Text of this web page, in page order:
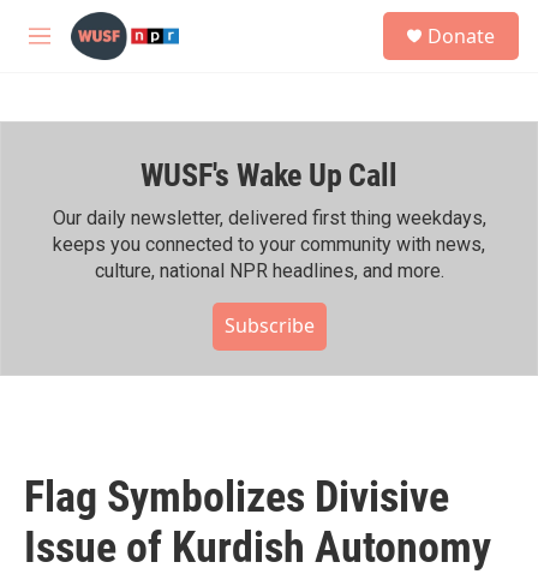
Skip to main content
M
h
Donate
WUSF's Wake Up Call
Our daily newsletter, delivered first thing weekdays,
keeps you connected to your community with news,
culture, national NPR headlines, and more.
Subscribe
Flag Symbolizes Divisive
Issue of Kurdish Autonomy